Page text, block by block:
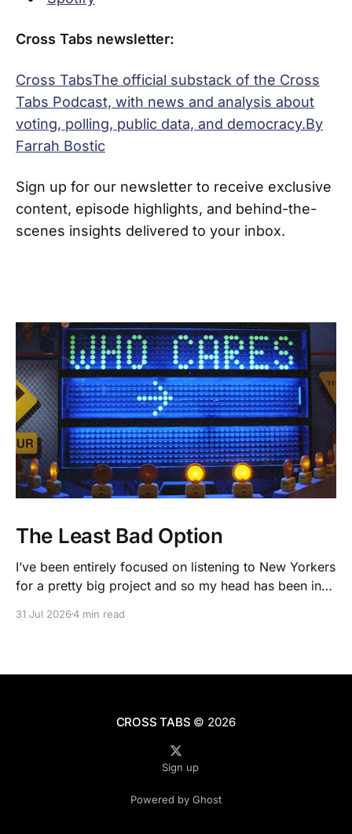
Cross Tabs newsletter:
Cross TabsThe official substack of the Cross
Tabs Podcast, with news and analysis about
voting, polling, public data, and democracy.By
Farrah Bostic
Sign up for our newsletter to receive exclusive
content, episode highlights, and behind-the-
scenes insights delivered to your inbox.
The Least Bad Option
I’ve been entirely focused on listening to New Yorkers
for a pretty big project and so my head has been in
polling averages the past few months. So when I
31 Jul 20264 min read
CROSS TABS © 2026
Sign up
Powered by Ghost